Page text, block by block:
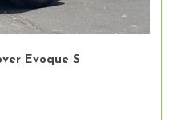
Evoque S